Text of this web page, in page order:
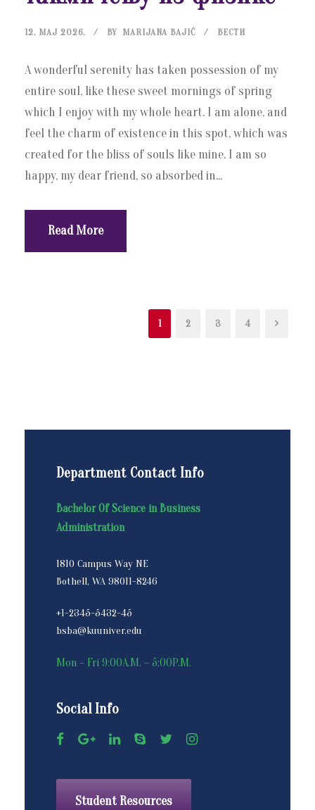
12. МАЈ 2026. BY MARIJANA BAJIĆ ВЕСТИ
A wonderful serenity has taken possession of my
entire soul, like these sweet mornings of spring
which I enjoy with my whole heart. I am alone, and
feel the charm of existence in this spot, which was
created for the bliss of souls like mine. I am so
happy, my dear friend, so absorbed in...
Read More
1 2 3 4
Department Contact Info
Bachelor Of Science in Business
Administration
1810 Campus Way NE
Bothell, WA 98011-8246
+1-2345-5432-45
bsba@kuuniver.edu
Mon – Fri 9:00A.M. – 5:00P.M.
Social Info
Student Resources